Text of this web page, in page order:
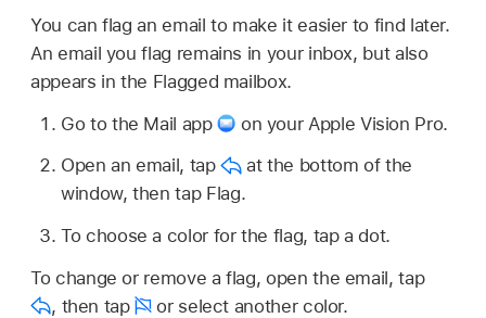
You can flag an email to make it easier to find later.
An email you flag remains in your inbox, but also
appears in the Flagged mailbox.
Go to the Mail app
on your Apple Vision Pro.
Open an email, tap
at the bottom of the
window, then tap Flag.
To choose a color for the flag, tap a dot.
To change or remove a flag, open the email, tap
, then tap
or select another color.